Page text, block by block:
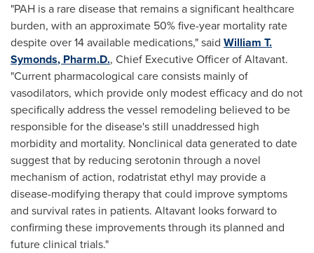
"PAH is a rare disease that remains a significant healthcare
burden, with an approximate 50% five-year mortality rate
despite over 14 available medications," said William T.
Symonds, Pharm.D., Chief Executive Officer of Altavant.
"Current pharmacological care consists mainly of
vasodilators, which provide only modest efficacy and do not
specifically address the vessel remodeling believed to be
responsible for the disease's still unaddressed high
morbidity and mortality. Nonclinical data generated to date
suggest that by reducing serotonin through a novel
mechanism of action, rodatristat ethyl may provide a
disease-modifying therapy that could improve symptoms
and survival rates in patients. Altavant looks forward to
confirming these improvements through its planned and
future clinical trials."